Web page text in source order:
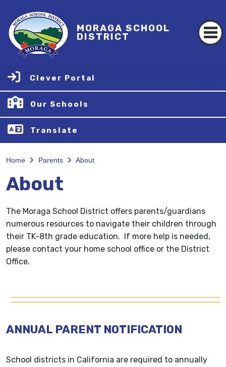
MORAGA SCHOOL
DISTRICT
Clever Portal
Our Schools
Translate
Home Parents About
About
The Moraga School District offers parents/guardians
numerous resources to navigate their children through
their TK-8th grade education. If more help is needed,
please contact your home school office or the District
Office.
ANNUAL PARENT NOTIFICATION
School districts in California are required to annually